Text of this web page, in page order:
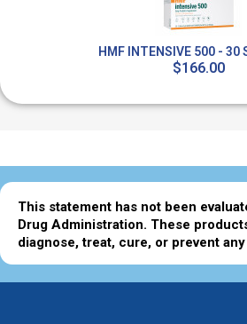
HMF INTENSIVE 500 - 30
$166.00
This statement has not been
Drug Administration. These
diagnose, treat, cure, or prevent